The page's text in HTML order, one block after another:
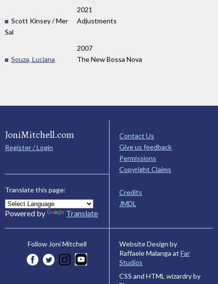
2021
Scott Kinsey / Mer
Sal
Adjustments
2007
Souza, Luciana
The New Bossa Nova
JoniMitchell.com
Register / Login
Translate this page:
Powered by Translate
Contact Us
Give us feedback
Permissions
Copyright Claims
Credits
JMDL
Follow Joni Mitchell
Website Design by
Raffaele Malanga at Far
Studios
CSS and HTML wizardry by